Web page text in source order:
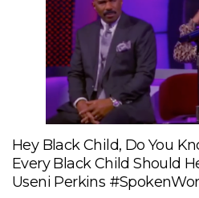
Hey Black Child, Do You
Every Black Child Should
Useni Perkins